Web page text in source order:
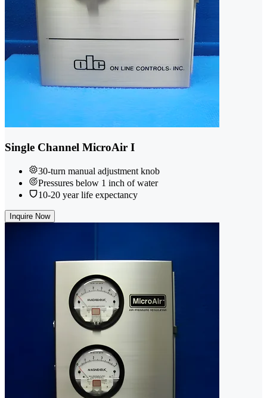
Single Channel MicroAir I
30-turn manual adjustment knob
Pressures below 1 inch of water
10-20 year life expectancy
Inquire Now